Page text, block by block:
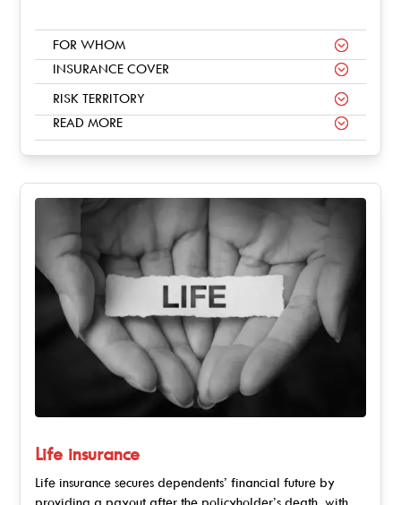
FOR WHOM
INSURANCE COVER
RISK TERRITORY
READ MORE
Life insurance
Life insurance secures dependents’ financial future by